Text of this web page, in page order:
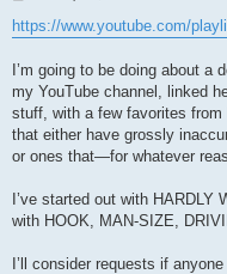
s
t
https://www.youtube.com/
I’m going to be doing about a
my YouTube channel, linked
stuff, with a few favorites
that either have grossly
or ones that—for whatever
I’ve started out with HARDLY
with HOOK, MAN-SIZE,
I’ll consider requests if